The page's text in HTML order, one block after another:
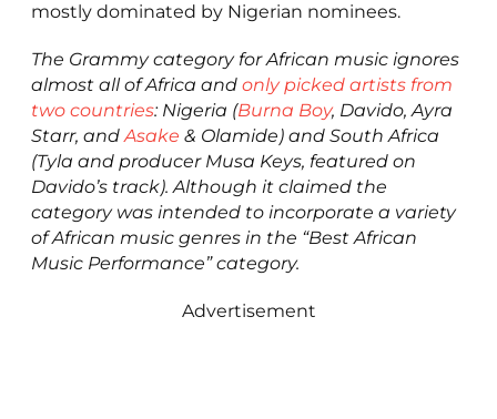
mostly dominated by Nigerian nominees.
The Grammy category for African music ignores
almost all of Africa and only picked artists from
two countries: Nigeria (Burna Boy, Davido, Ayra
Starr, andAsake & Olamide) and South Africa
(Tyla and producer Musa Keys, featured on
Davido’s track). Although it claimed the
category was intended to incorporate a variety
of African music genres in the “Best African
Music Performance” category.
Advertisement